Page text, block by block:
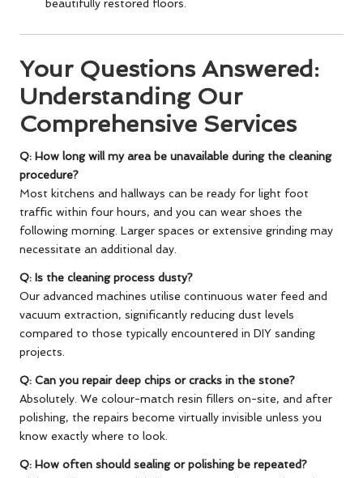
beautifully restored floors.
Your Questions Answered:
Understanding Our
Comprehensive Services
Q: How long will my area be unavailable during the cleaning
procedure?
Most kitchens and hallways can be ready for light foot
traffic within four hours, and you can wear shoes the
following morning. Larger spaces or extensive grinding may
necessitate an additional day.
Q: Is the cleaning process dusty?
Our advanced machines utilise continuous water feed and
vacuum extraction, significantly reducing dust levels
compared to those typically encountered in DIY sanding
projects.
Q: Can you repair deep chips or cracks in the stone?
Absolutely. We colour-match resin fillers on-site, and after
polishing, the repairs become virtually invisible unless you
know exactly where to look.
Q: How often should sealing or polishing be repeated?